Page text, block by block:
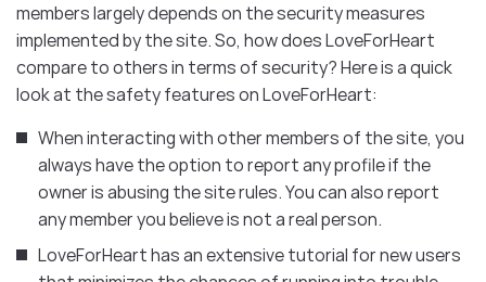
members largely depends on the security measures
implemented by the site. So, how does LoveForHeart
compare to others in terms of security? Here is a quick
look at the safety features on LoveForHeart:
When interacting with other members of the site, you
always have the option to report any profile if the
owner is abusing the site rules. You can also report
any member you believe is not a real person.
LoveForHeart has an extensive tutorial for new users